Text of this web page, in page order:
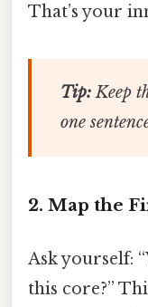
That’s your
Tip:Keep
one
2. Map the
Ask yourself:
this core?”